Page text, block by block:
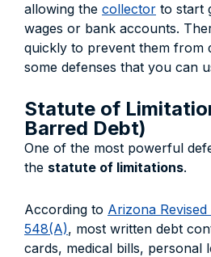
allowing the collector to start
wages or bank accounts.
quickly to prevent them from
some defenses that you can
Statute of
Barred Debt)
One of the most powerful
the statute of limitations.
According to Arizona
548(A), most written debt
cards, medical bills, personal